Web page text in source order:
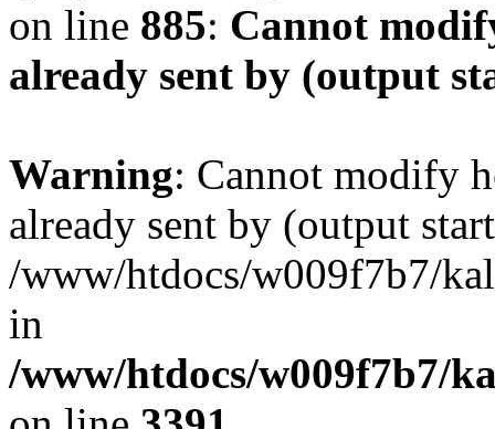
on line 885: Cannot
already sent by (output
Warning: Cannot modify
already sent by (output
/www/htdocs/w009f7b7/
in
/www/htdocs/w009f7b7/